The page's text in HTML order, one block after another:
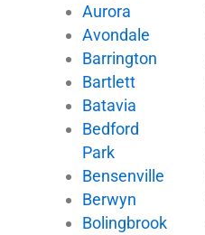
Aurora
Avondale
Barrington
Bartlett
Batavia
Bedford
Park
Bensenville
Berwyn
Bolingbrook